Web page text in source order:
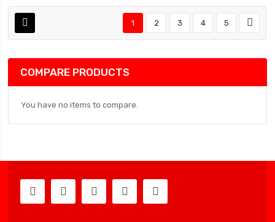
1 2 3 4 5
COMPARE PRODUCTS
You have no items to compare.